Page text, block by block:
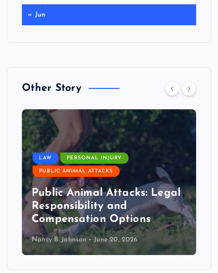
« Jun
Other Story
LAW PERSONAL INJURY
PUBLIC ANIMAL ATTACKS
Public Animal Attacks: Legal
Responsibility and
Compensation Options
Nancy B. Johnson June 20, 2026